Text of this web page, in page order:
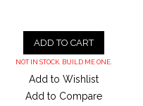
ADD TO CART
NOT IN STOCK. BUILD ME ONE.
Add to Wishlist
Add to Compare